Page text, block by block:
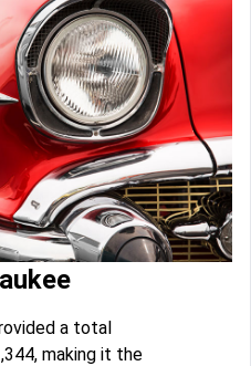
a total
making it the